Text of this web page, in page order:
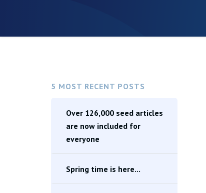
5 MOST RECENT POSTS
Over 126,000 seed articles
are now included for
everyone
Spring time is here...